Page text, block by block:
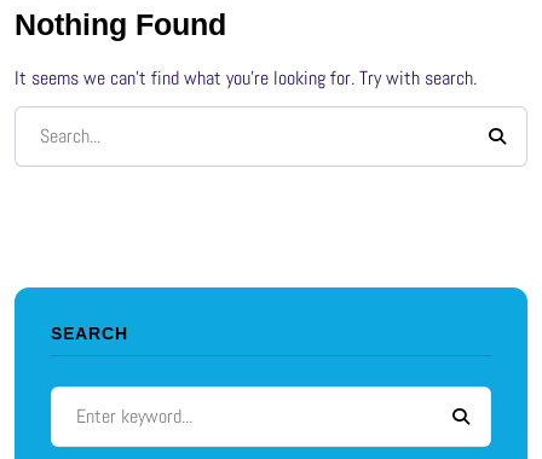
Nothing Found
It seems we can’t find what you’re looking for. Try with search.
SEARCH